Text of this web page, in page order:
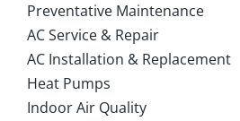
Preventative Maintenance
AC Service & Repair
AC Installation & Replacement
Heat Pumps
Indoor Air Quality